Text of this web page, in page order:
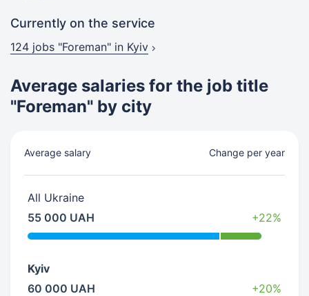
Currently on the service
124 jobs "Foreman" in Kyiv
Average salaries for the job title
"Foreman" by city
Average salary Change per year
All Ukraine
55 000 UAH
+22%
Kyiv
60 000 UAH
+20%